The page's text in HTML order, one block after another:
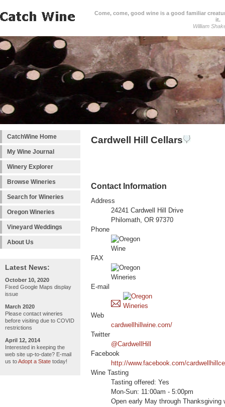
Come, come, good wine is a good familiar
it.
William
CatchWine Home
My Wine Journal
Winery Explorer
Browse Wineries
Search for Wineries
Oregon Wineries
Vineyard Weddings
About Us
Latest News:
October 10, 2020
Fixed Google Maps display
issue
March 2020
Please contact wineries
before visiting due to COVID
restrictions
April 12, 2014
Interested in keeping the
web site up-to-date? E-mail
us toAdopt a State today!
Cardwell Hill Cellars
Contact Information
Address
24241 Cardwell Hill Drive
Philomath, OR 97370
Phone
FAX
E-mail
Web
cardwellhillwine.com/
Twitter
@CardwellHill
Facebook
http://www.facebook.com/
Wine Tasting
Tasting offered: Yes
Mon-Sun: 11:00am - 5:00pm
Open early May through Thanksgiving